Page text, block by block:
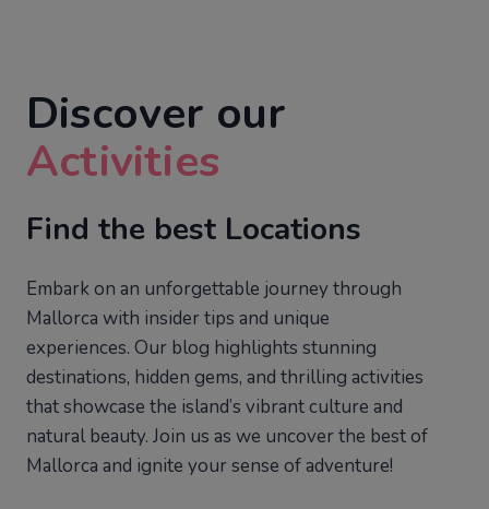
Discover our
Activities
Find the best Locations
Embark on an unforgettable journey through
Mallorca with insider tips and unique
experiences. Our blog highlights stunning
destinations, hidden gems, and thrilling activities
that showcase the island’s vibrant culture and
natural beauty. Join us as we uncover the best of
Mallorca and ignite your sense of adventure!